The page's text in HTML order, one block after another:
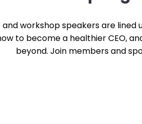
workshop speakers are lined
to become a healthier CEO,
beyond. Join members and